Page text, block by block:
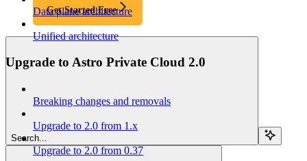
Get Started Free
Search...
Data plane architecture
Unified architecture
Upgrade to Astro Private Cloud 2.0
Breaking changes and removals
Upgrade to 2.0 from 1.x
Upgrade to 2.0 from 0.37